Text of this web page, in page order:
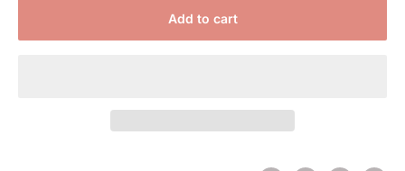
Add to cart